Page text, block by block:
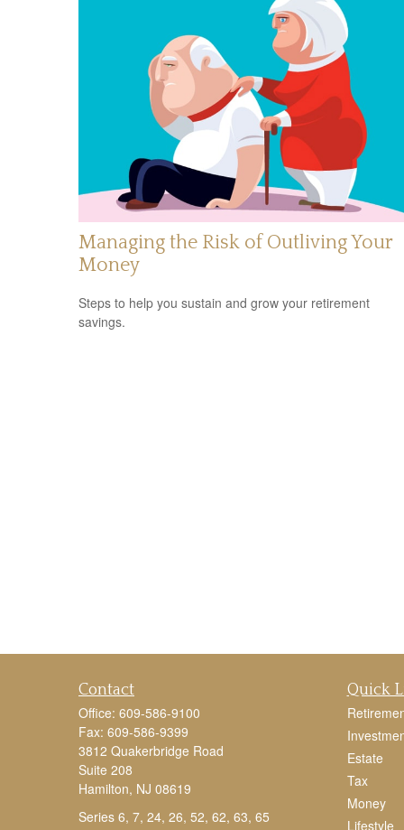
Managing the Risk of Outliving Your
Money
Steps to help you sustain and grow your retirement
savings.
Contact
Office: 609-586-9100
Fax: 609-586-9399
3812 Quakerbridge Road
Suite 208
Hamilton, NJ 08619
Series 6, 7, 24, 26, 52, 62, 63, 65
Quick
Estate
Tax
Money
Lifestyle